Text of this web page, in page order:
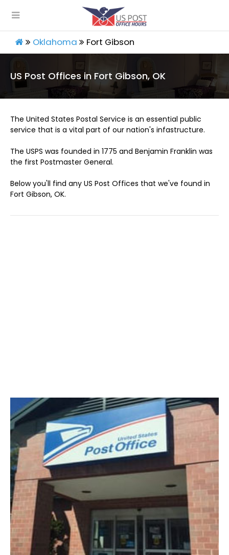
Oklahoma Fort Gibson
US Post Offices in Fort Gibson, OK
The United States Postal Service is an essential public
service that is a vital part of our nation's infastructure.
The USPS was founded in 1775 and Benjamin Franklin was
the first Postmaster General.
Below you'll find any US Post Offices that we've found in
Fort Gibson, OK.